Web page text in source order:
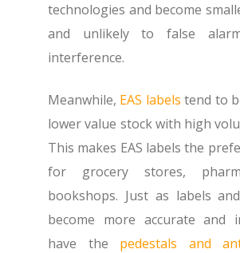
technologies and become
and unlikely to false
interference.
Meanwhile, EAS labels tend to
lower value stock with high
This makes EAS labels the
for grocery stores,
bookshops. Just as labels
become more accurate and
have the pedestals and